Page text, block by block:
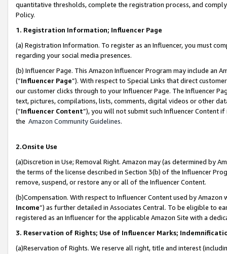
quantitative thresholds, complete the registration process, and
Policy.
1. Registration Information; Influencer Page
(a) Registration Information. To register as an Influencer, you must
regarding your social media presences.
(b) Influencer Page. This Amazon Influencer Program may include an
(“Influencer Page”). With respect to Special Links that direct
our customer clicks through to your Influencer Page. The Influencer
text, pictures, compilations, lists, comments, digital videos or other
(“Influencer Content”), you will not submit such Influencer Content
the Amazon Community Guidelines.
2.Onsite Use
(a)Discretion in Use; Removal Right. Amazon may (as determined by
the terms of the license described in Section 3(b) of the Influencer
remove, suspend, or restore any or all of the Influencer Content.
(b)Compensation. With respect to Influencer Content used by
Income”) as further detailed in Associates Central. To be eligible to
registered as an Influencer for the applicable Amazon Site with a
3. Reservation of Rights; Use of Influencer Marks;
(a)Reservation of Rights. We reserve all right, title and interest